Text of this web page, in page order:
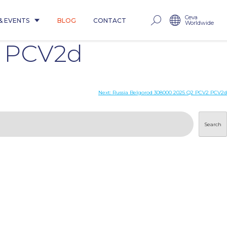
EVENTS BLOG CONTACT Ceva
Worldwide
Next: Russia Belgorod 308000 2025 Q2 PCV2 PCV2d
Search